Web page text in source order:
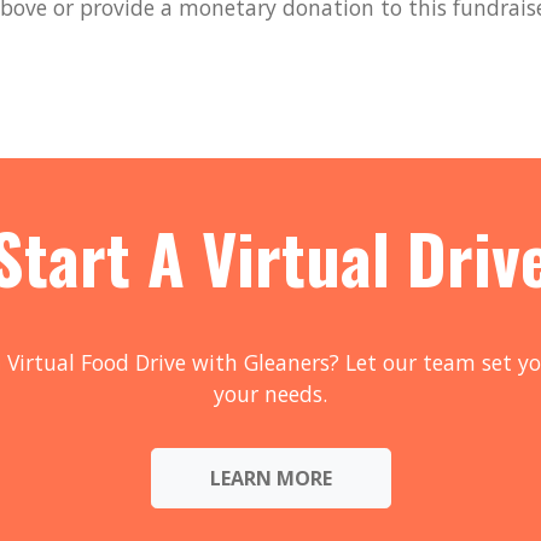
or provide a monetary donation to this
A Virtual
Food Drive with Gleaners? Let our team set
your needs.
LEARN MORE